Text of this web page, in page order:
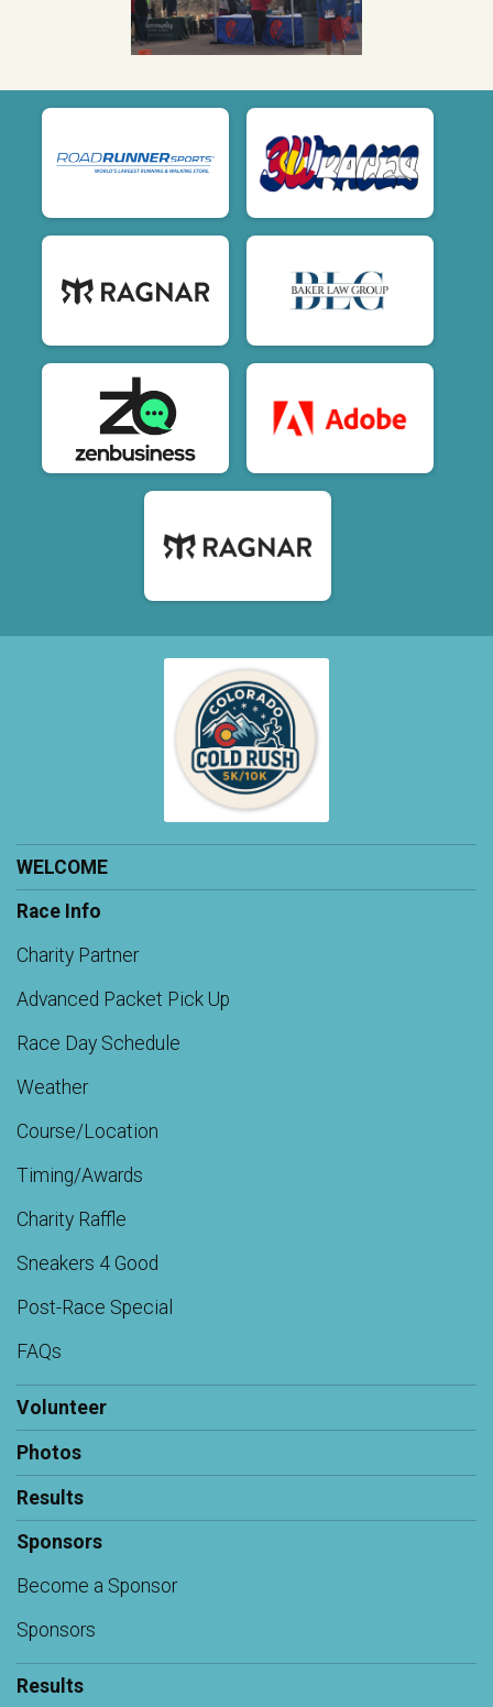
WELCOME
Race Info
Charity Partner
Advanced Packet Pick Up
Race Day Schedule
Weather
Course/Location
Timing/Awards
Charity Raffle
Sneakers 4 Good
Post-Race Special
FAQs
Volunteer
Photos
Results
Sponsors
Become a Sponsor
Sponsors
Results